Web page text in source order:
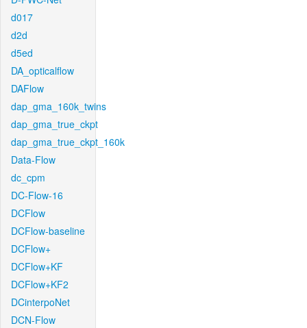
d017
d2d
d5ed
DA_opticalflow
DAFlow
dap_gma_160k_twins
dap_gma_true_ckpt
dap_gma_true_ckpt_160k
Data-Flow
dc_cpm
DC-Flow-16
DCFlow
DCFlow-baseline
DCFlow+
DCFlow+KF
DCFlow+KF2
DCinterpoNet
DCN-Flow